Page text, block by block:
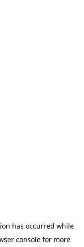
has occurred while
consolefor more